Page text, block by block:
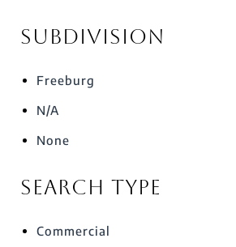
Subdivision
Freeburg
N/A
None
Search Type
Commercial